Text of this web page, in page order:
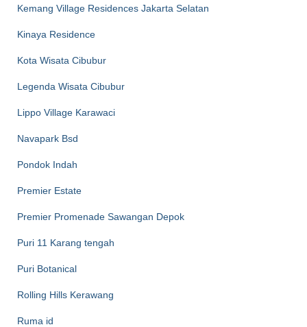
Kemang Village Residences Jakarta Selatan
Kinaya Residence
Kota Wisata Cibubur
Legenda Wisata Cibubur
Lippo Village Karawaci
Navapark Bsd
Pondok Indah
Premier Estate
Premier Promenade Sawangan Depok
Puri 11 Karang tengah
Puri Botanical
Rolling Hills Kerawang
Ruma id